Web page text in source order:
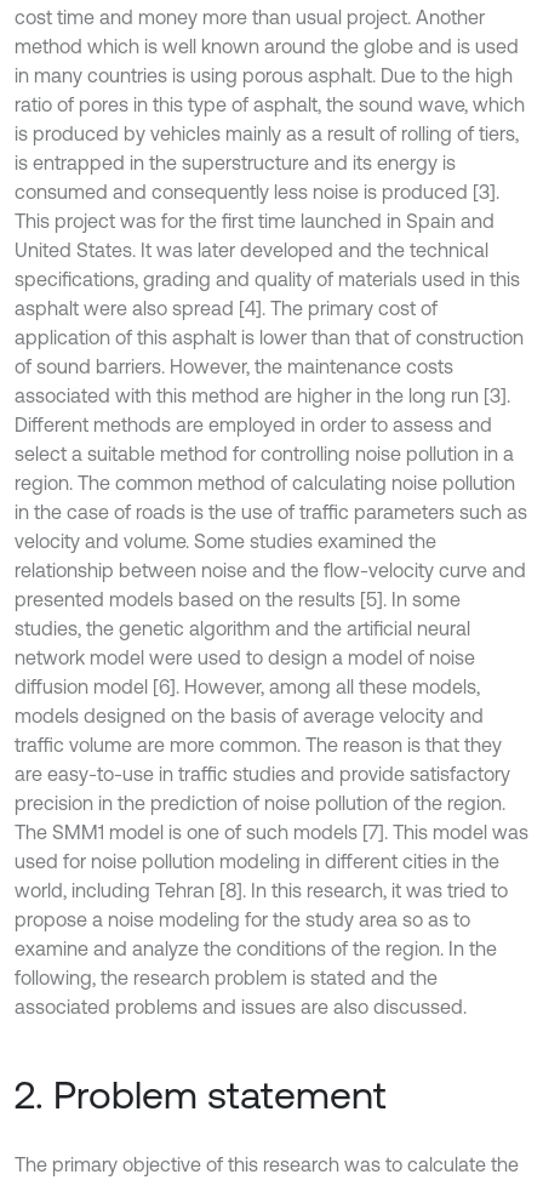
cost time and money more than usual project. Another
method which is well known around the globe and is used
in many countries is using porous asphalt. Due to the high
ratio of pores in this type of asphalt, the sound wave, which
is produced by vehicles mainly as a result of rolling of tiers,
is entrapped in the superstructure and its energy is
consumed and consequently less noise is produced [3].
This project was for the first time launched in Spain and
United States. It was later developed and the technical
specifications, grading and quality of materials used in this
asphalt were also spread [4]. The primary cost of
application of this asphalt is lower than that of construction
of sound barriers. However, the maintenance costs
associated with this method are higher in the long run [3].
Different methods are employed in order to assess and
select a suitable method for controlling noise pollution in a
region. The common method of calculating noise pollution
in the case of roads is the use of traffic parameters such as
velocity and volume. Some studies examined the
relationship between noise and the flow-velocity curve and
presented models based on the results [5]. In some
studies, the genetic algorithm and the artificial neural
network model were used to design a model of noise
diffusion model [6]. However, among all these models,
models designed on the basis of average velocity and
traffic volume are more common. The reason is that they
are easy-to-use in traffic studies and provide satisfactory
precision in the prediction of noise pollution of the region.
The SMM1 model is one of such models [7]. This model was
used for noise pollution modeling in different cities in the
world, including Tehran [8]. In this research, it was tried to
propose a noise modeling for the study area so as to
examine and analyze the conditions of the region. In the
following, the research problem is stated and the
associated problems and issues are also discussed.
2. Problem statement
The primary objective of this research was to calculate the